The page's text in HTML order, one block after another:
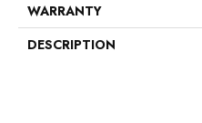
WARRANTY
DESCRIPTION